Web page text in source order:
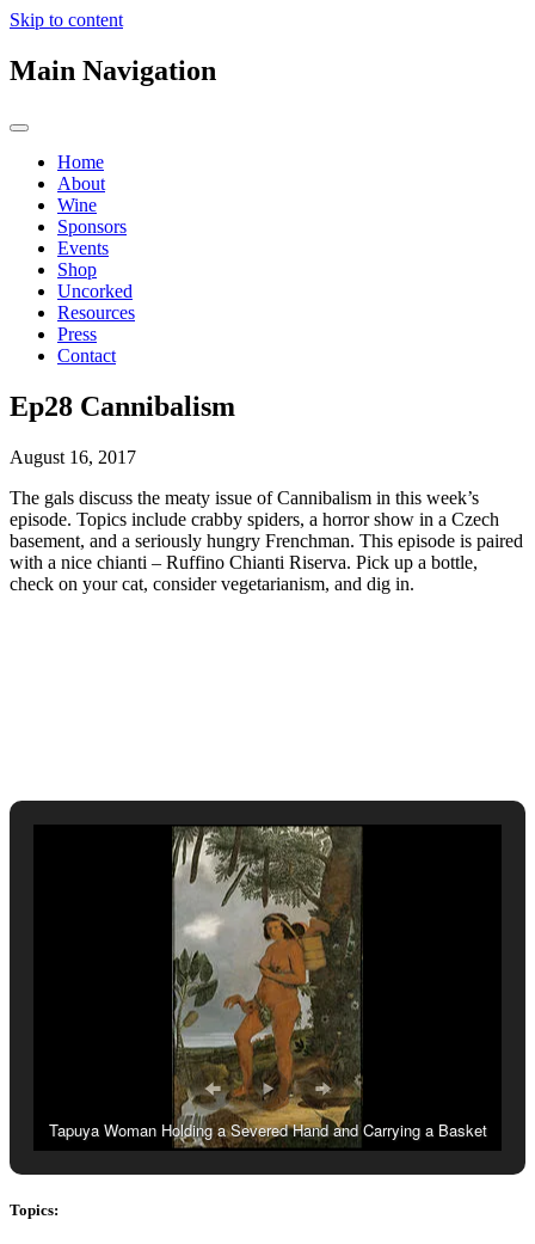
Skip to content
Main Navigation
Home
About
Wine
Sponsors
Events
Shop
Uncorked
Resources
Press
Contact
Ep28 Cannibalism
August 16, 2017
The gals discuss the meaty issue of Cannibalism in this week’s
episode. Topics include crabby spiders, a horror show in a Czech
basement, and a seriously hungry Frenchman. This episode is paired
with a nice chianti – Ruffino Chianti Riserva. Pick up a bottle,
check on your cat, consider vegetarianism, and dig in.
Tapuya Woman Holding a Severed Hand and Carrying a Basket
Topics: